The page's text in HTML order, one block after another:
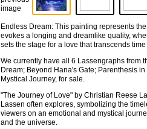
Endless Dream: This painting represents
evokes a longing and dreamlike quality,
sets the stage for a love that transcends
We currently have all 6 Lassengraphs from
Dream; Beyond Hana's Gate; Parenthesis
Mystical Journey, for sale.
"The Journey of Love" by Christian Reese
Lassen often explores, symbolizing the
viewers on an emotional and mystical
and the universe.